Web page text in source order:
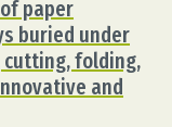
paper
buried under
cutting, folding,
and